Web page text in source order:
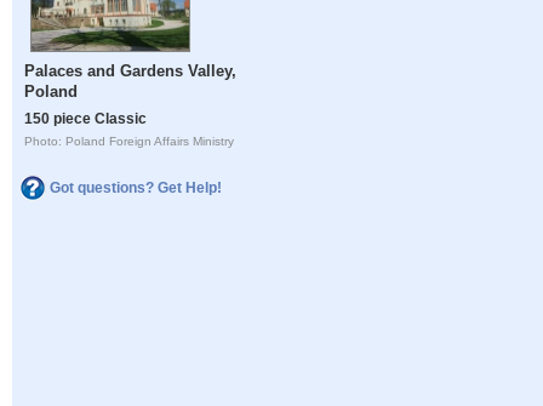
Palaces and Gardens Valley,
Poland
150 piece Classic
Photo: Poland Foreign Affairs Ministry
Got questions? Get Help!